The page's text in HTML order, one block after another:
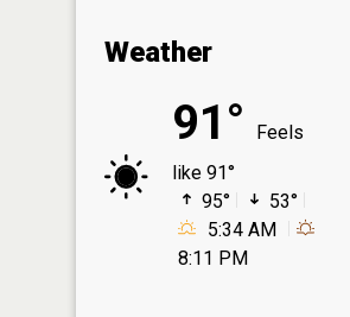
Weather
91°
Feels
like 91°
95°
53°
5:34 AM
8:11 PM